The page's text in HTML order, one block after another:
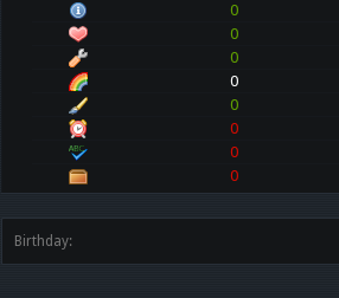
0
0
0
0
0
0
0
0
Birthday: